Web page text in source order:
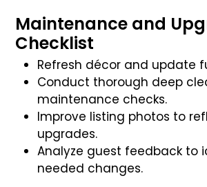
Maintenance and
Checklist
Refresh décor and update
Conduct thorough deep
maintenance checks.
Improve listing photos to
upgrades.
Analyze guest feedback to
needed changes.